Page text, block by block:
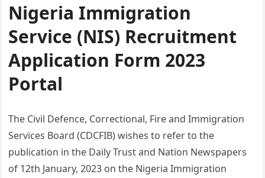
Nigeria Immigration
Service (NIS) Recruitment
Application Form 2023
Portal
The Civil Defence, Correctional, Fire and Immigration
Services Board (CDCFIB) wishes to refer to the
publication in the Daily Trust and Nation Newspapers
of 12th January, 2023 on the Nigeria Immigration